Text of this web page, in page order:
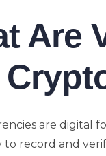
Are
are digital
record and